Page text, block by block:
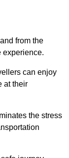
from the
experience.
can enjoy
at their
the stress